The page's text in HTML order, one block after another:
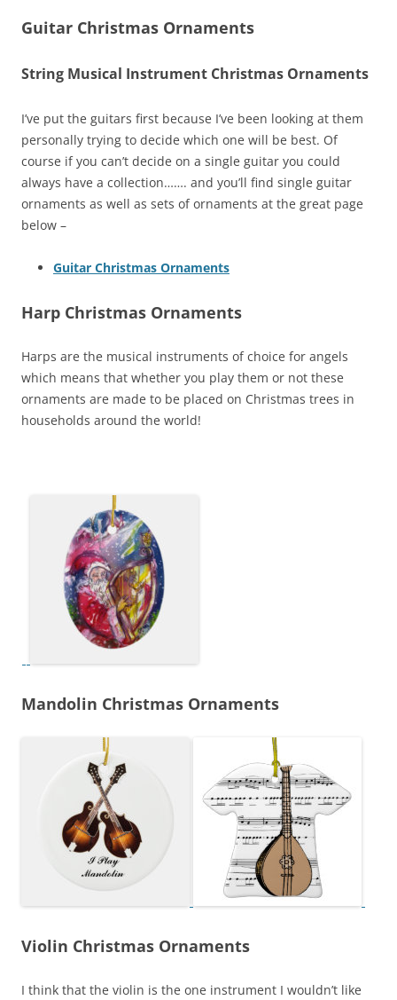
Guitar Christmas Ornaments
String Musical Instrument Christmas Ornaments
I’ve put the guitars first because I’ve been looking at them
personally trying to decide which one will be best. Of
course if you can’t decide on a single guitar you could
always have a collection……. and you’ll find single guitar
ornaments as well as sets of ornaments at the great page
below –
Guitar Christmas Ornaments
Harp Christmas Ornaments
Harps are the musical instruments of choice for angels
which means that whether you play them or not these
ornaments are made to be placed on Christmas trees in
households around the world!
Mandolin Christmas Ornaments
Violin Christmas Ornaments
I think that the violin is the one instrument I wouldn’t like